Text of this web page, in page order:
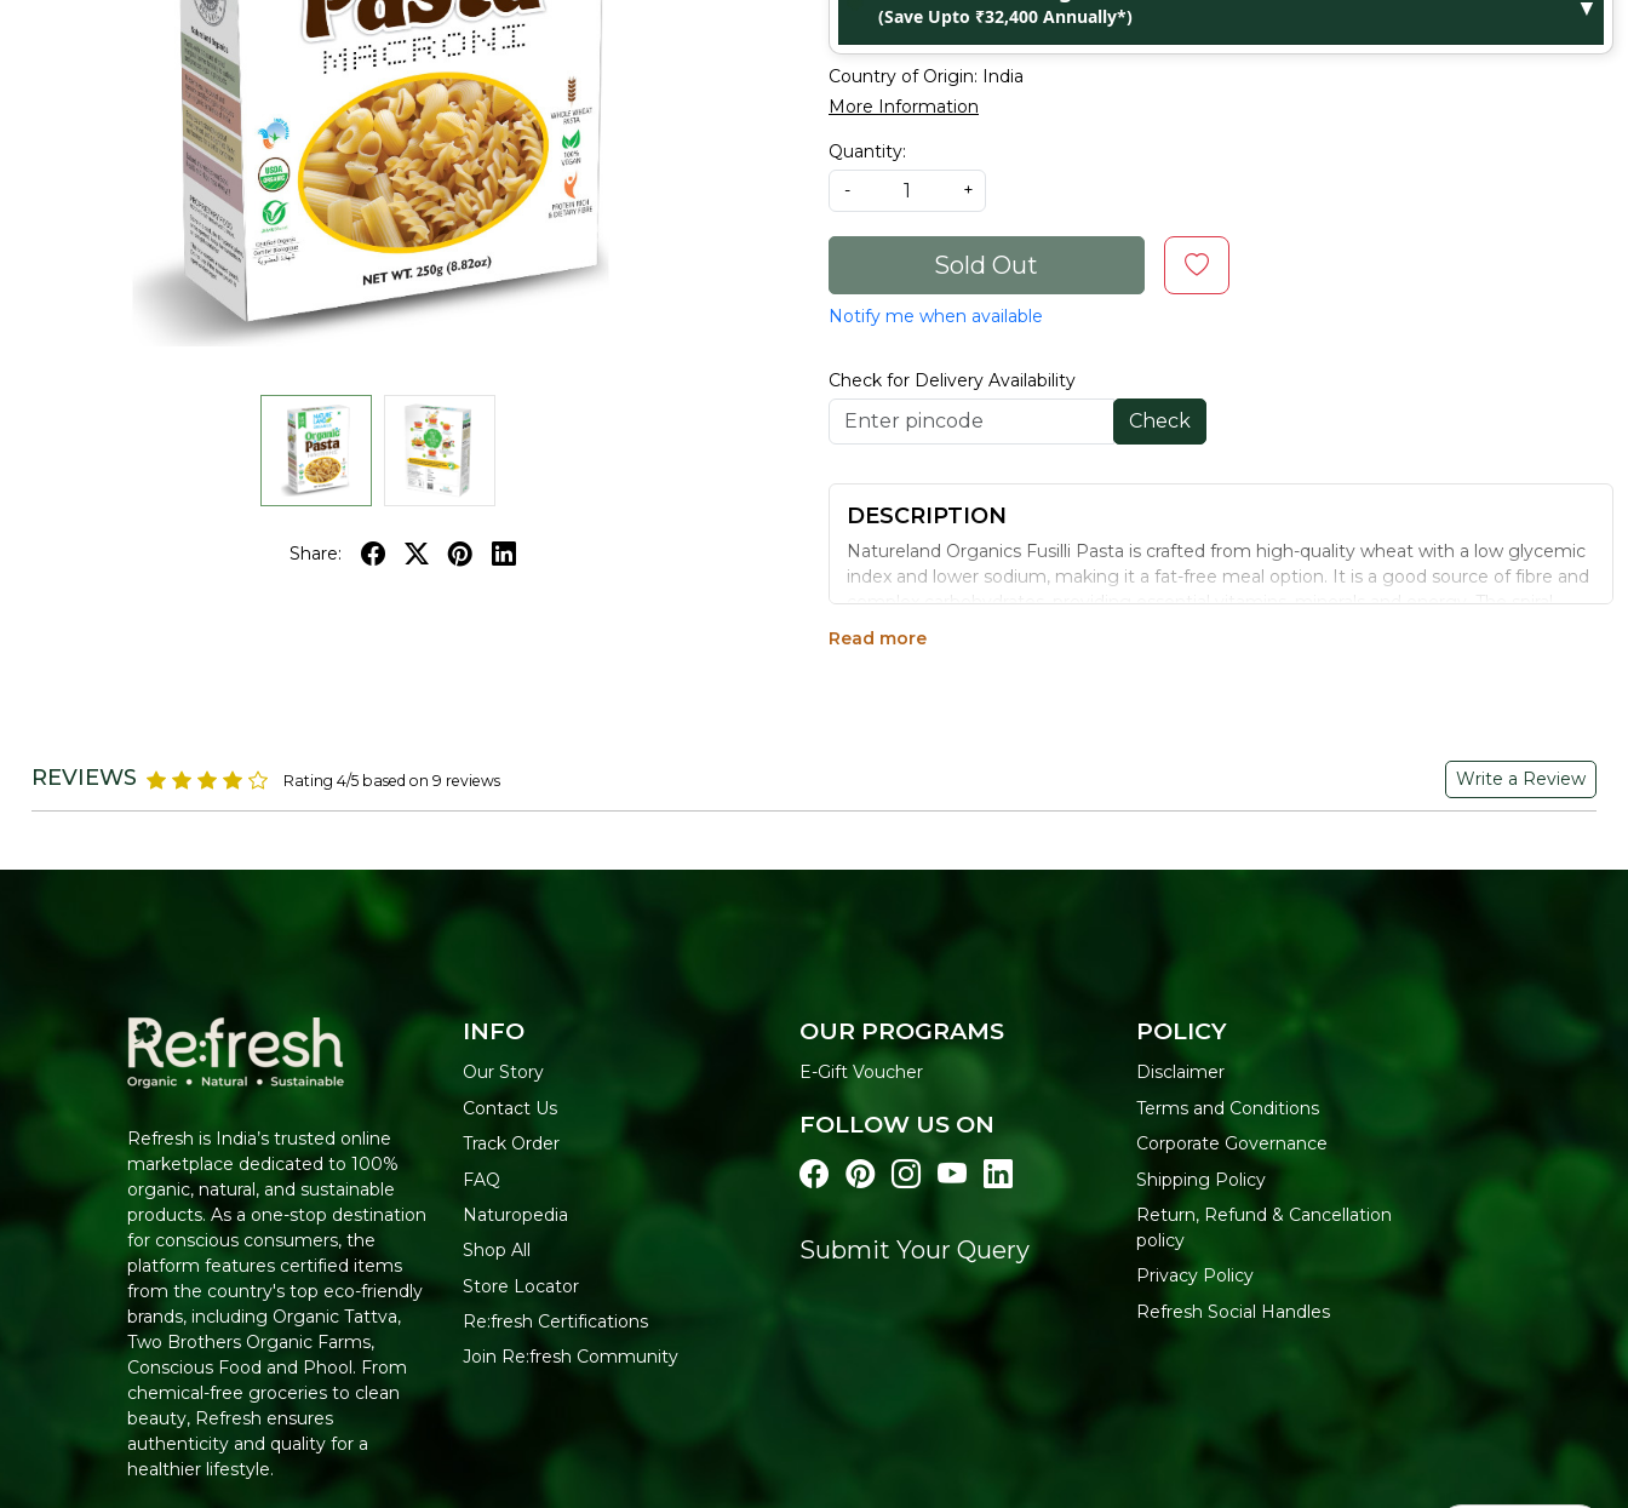
Share:
(Save Upto ₹32,400 Annually*) ▼
Country of Origin: India
More Information
Quantity:
-
+
Sold Out
Notify me when available
Check for Delivery Availability
Check
DESCRIPTION
Natureland Organics Fusilli Pasta is crafted from high-quality wheat with a low glycemic
index and lower sodium, making it a fat-free meal option. It is a good source of fibre and
complex carbohydrates, providing essential vitamins, minerals and energy. The spiral
shape traps sauces beautifully for a flavourful, satisfying bite.
Low sodium and fat-free, supporting heart health and weight management
Why Choose Natureland
Wheat suji, salt, water
How to Use
Boil water in a large pot, add a pinch of salt and the pasta
Cook for 8-10 minutes or until al dente
Drain and rinse with cold water
Manufacturers Details
: Natureland Organic Foods Pvt. Ltd., D 325-326, Agro Food Park,
RIICO Shri Ganganagar, Rajasthan-335002 | FSSAI : 12214024000735
Read more
REVIEWS Rating 4/5 based on 9 reviews Write a Review
Refresh is India’s trusted online
marketplace dedicated to 100%
organic, natural, and sustainable
products. As a one-stop destination
for conscious consumers, the
platform features certified items
from the country's top eco-friendly
brands, including Organic Tattva,
Two Brothers Organic Farms,
Conscious Food and Phool. From
chemical-free groceries to clean
beauty, Refresh ensures
authenticity and quality for a
healthier lifestyle.
INFO
Our Story
Contact Us
Track Order
FAQ
Naturopedia
Shop All
Store Locator
Re:fresh Certifications
Join Re:fresh Community
OUR PROGRAMS
E-Gift Voucher
FOLLOW US ON
Submit Your Query
POLICY
Disclaimer
Terms and Conditions
Corporate Governance
Shipping Policy
Return, Refund & Cancellation
policy
Privacy Policy
Refresh Social Handles